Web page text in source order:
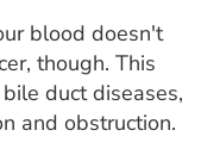
blood doesn't
though. This
duct diseases,
and obstruction.